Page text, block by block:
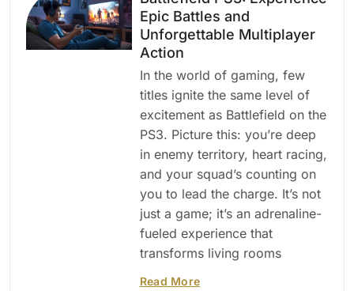
Epic Battles and
Unforgettable Multiplayer
Action
In the world of gaming, few
titles ignite the same level of
excitement as Battlefield on the
PS3. Picture this: you’re deep
in enemy territory, heart racing,
and your squad’s counting on
you to lead the charge. It’s not
just a game; it’s an adrenaline-
fueled experience that
transforms living rooms
Read More